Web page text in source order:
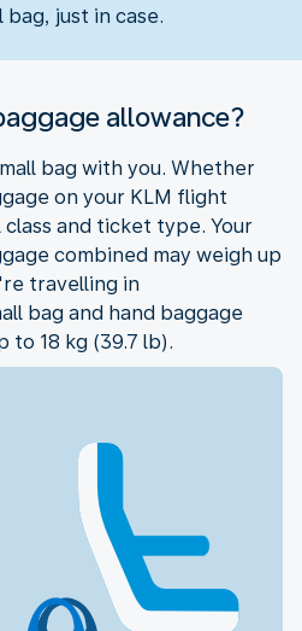
bag, just in case.
allowance?
bag with you. Whether
on your KLM flight
and ticket type. Your
combined may weigh up
travelling in
bag and hand baggage
to 18 kg (39.7 lb).